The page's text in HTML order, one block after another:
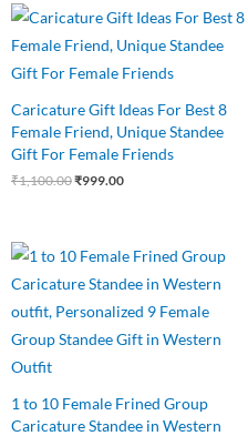
Caricature Gift Ideas For Best 8
Female Friend, Unique Standee
Gift For Female Friends
₹1,100.00
Original
price
was:
₹999.00
Current
price
is:
1 to 10 Female Frined Group
Caricature Standee in Western
Original
price
was:
Current
price
is: